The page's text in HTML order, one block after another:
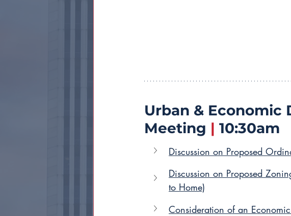
Urban &
Meeting | 10:30am
Discussion on Proposed
Discussion on Proposed
to Home)
Consideration of an